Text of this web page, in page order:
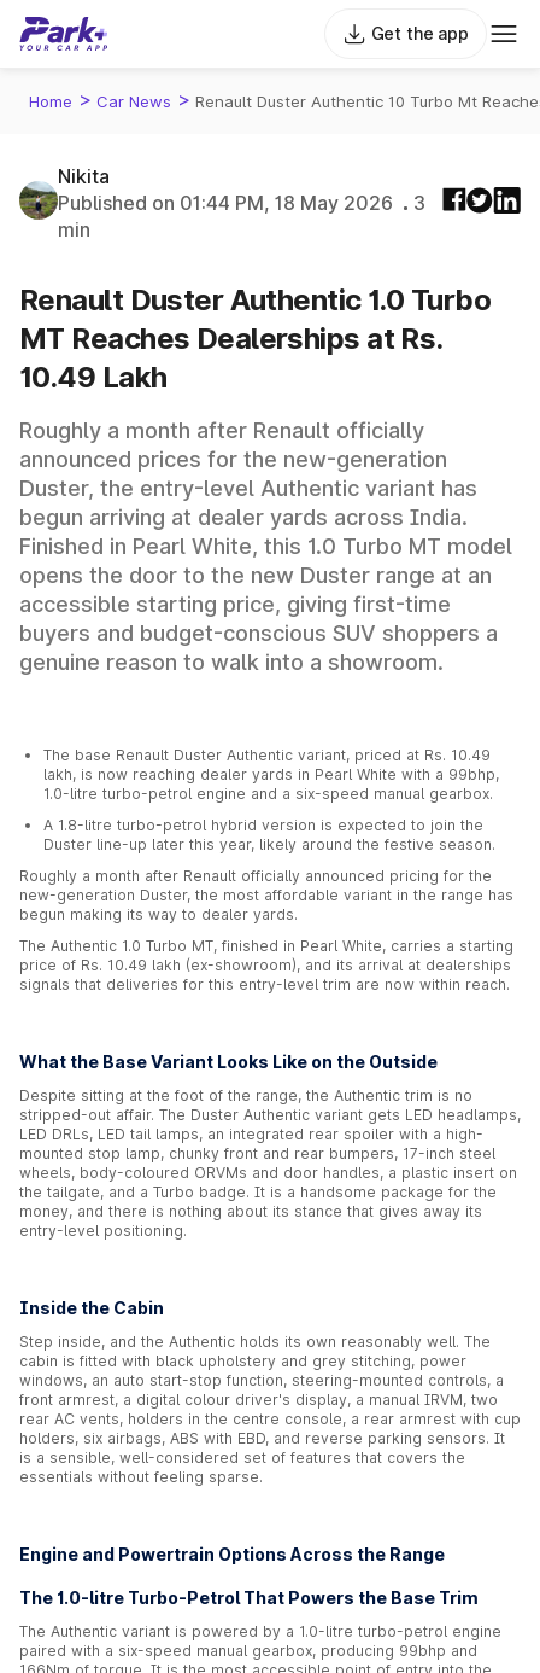
Get the app
Home > Car News > Renault Duster Authentic 10 Turbo Mt
Nikita
Published on 01:44 PM, 18 May 2026
3
min
Renault Duster Authentic 1.0 Turbo
MT Reaches Dealerships at Rs.
10.49 Lakh
Roughly a month after Renault officially
announced prices for the new-generation
Duster, the entry-level Authentic variant has
begun arriving at dealer yards across India.
Finished in Pearl White, this 1.0 Turbo MT model
opens the door to the new Duster range at an
accessible starting price, giving first-time
buyers and budget-conscious SUV shoppers a
genuine reason to walk into a showroom.
The base Renault Duster Authentic variant, priced at Rs. 10.49
lakh, is now reaching dealer yards in Pearl White with a 99bhp,
1.0-litre turbo-petrol engine and a six-speed manual gearbox.
A 1.8-litre turbo-petrol hybrid version is expected to join the
Duster line-up later this year, likely around the festive season.
Roughly a month after Renault officially announced pricing for the
new-generation Duster, the most affordable variant in the range has
begun making its way to dealer yards.
The Authentic 1.0 Turbo MT, finished in Pearl White, carries a starting
price of Rs. 10.49 lakh (ex-showroom), and its arrival at dealerships
signals that deliveries for this entry-level trim are now within reach.
What the Base Variant Looks Like on the Outside
Despite sitting at the foot of the range, the Authentic trim is no
stripped-out affair. The Duster Authentic variant gets LED headlamps,
LED DRLs, LED tail lamps, an integrated rear spoiler with a high-
mounted stop lamp, chunky front and rear bumpers, 17-inch steel
wheels, body-coloured ORVMs and door handles, a plastic insert on
the tailgate, and a Turbo badge. It is a handsome package for the
money, and there is nothing about its stance that gives away its
entry-level positioning.
Inside the Cabin
Step inside, and the Authentic holds its own reasonably well. The
cabin is fitted with black upholstery and grey stitching, power
windows, an auto start-stop function, steering-mounted controls, a
front armrest, a digital colour driver's display, a manual IRVM, two
rear AC vents, holders in the centre console, a rear armrest with cup
holders, six airbags, ABS with EBD, and reverse parking sensors. It
is a sensible, well-considered set of features that covers the
essentials without feeling sparse.
Engine and Powertrain Options Across the Range
The 1.0-litre Turbo-Petrol That Powers the Base Trim
The Authentic variant is powered by a 1.0-litre turbo-petrol engine
paired with a six-speed manual gearbox, producing 99bhp and